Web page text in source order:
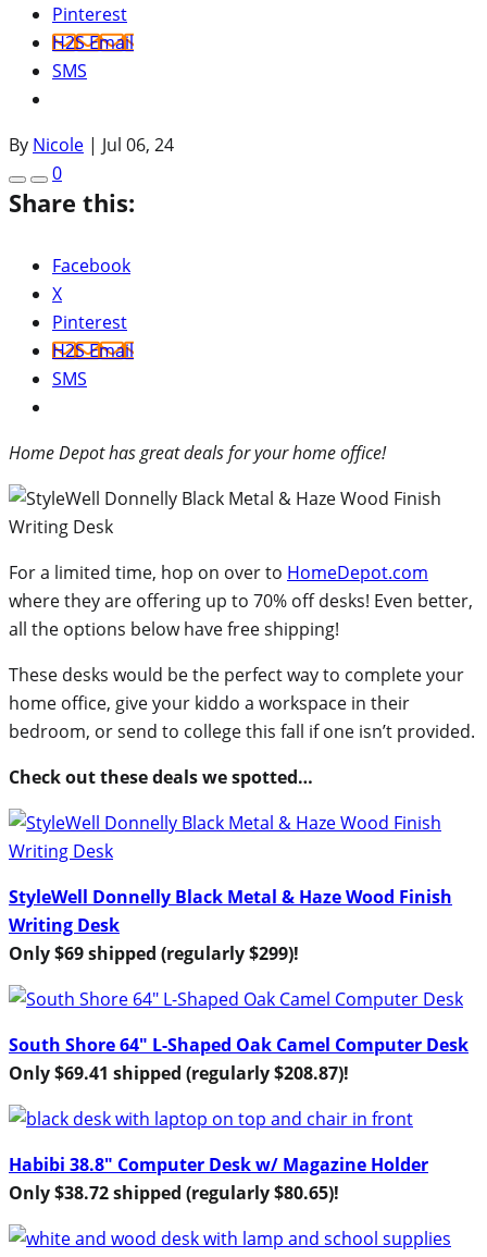
Pinterest
H2S Email
SMS
By Nicole | Jul 06, 24
0
Share this:
Facebook
X
Pinterest
H2S Email
SMS
Home Depot has great deals for your home office!
For a limited time, hop on over to HomeDepot.com
where they are offering up to 70% off desks! Even better,
all the options below have free shipping!
These desks would be the perfect way to complete your
home office, give your kiddo a workspace in their
bedroom, or send to college this fall if one isn’t provided.
Check out these deals we spotted…
StyleWell Donnelly Black Metal & Haze Wood Finish
Writing Desk
Only $69 shipped (regularly $299)!
South Shore 64″ L-Shaped Oak Camel Computer Desk
Only $69.41 shipped (regularly $208.87)!
Habibi 38.8″ Computer Desk w/ Magazine Holder
Only $38.72 shipped (regularly $80.65)!